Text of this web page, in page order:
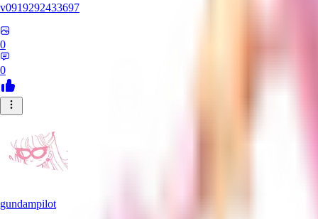
v0919292433697
0
0
gundampilot